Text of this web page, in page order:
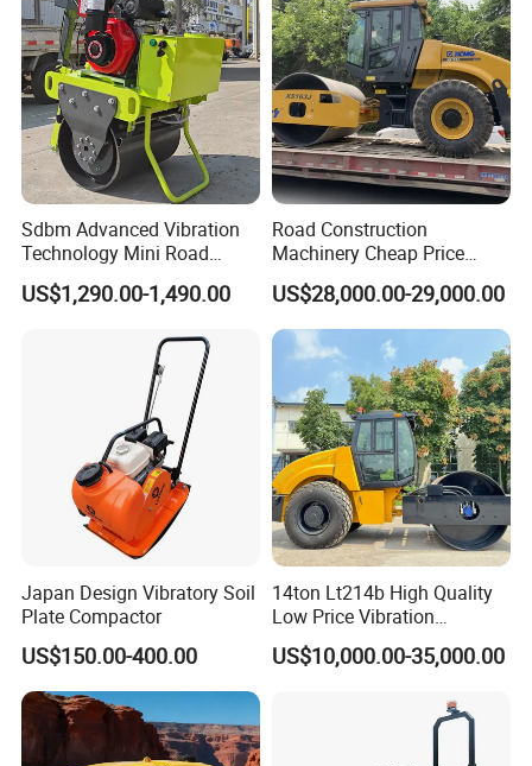
Sdbm Advanced Vibration
Technology Mini Road
Roller Compactor
US$1,290.00-1,490.00
Road Construction
Machinery Cheap Price
16ton China Top Brand New
Fully Hydraulic Compactor
Single Drum Road Roller
Xs163j
US$28,000.00-29,000.00
Japan Design Vibratory Soil
Plate Compactor
US$150.00-400.00
14ton Lt214b High Quality
Low Price Vibration
Compactor Single Drum
Double Drum Roller
Famous Engine 10ton,
US$10,000.00-35,000.00